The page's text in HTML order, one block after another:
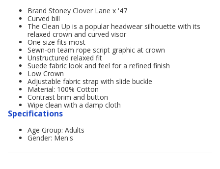
Brand Stoney Clover Lane x '47
Curved bill
The Clean Up is a popular headwear silhouette with its
relaxed crown and curved visor
One size fits most
Sewn-on team rope script graphic at crown
Unstructured relaxed fit
Suede fabric look and feel for a refined finish
Low Crown
Adjustable fabric strap with slide buckle
Material: 100% Cotton
Contrast brim and button
Wipe clean with a damp cloth
Specifications
Age Group: Adults
Gender: Men's